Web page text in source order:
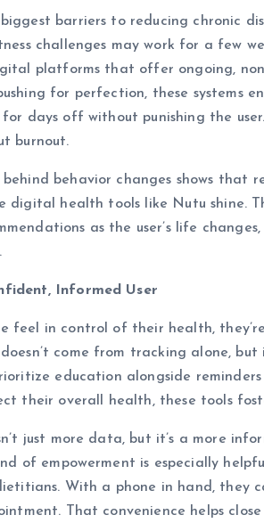
barriers to reducing chronic
challenges may work for a few
platforms that offer ongoing,
for perfection, these systems
for days off without punishing the
burnout.
behind behavior changes shows
digital health tools like Nutu shine.
as the user’s life
Informed User
feel in control of their health,
come from tracking alone, but
education alongside
their overall health, these tools
just more data, but it’s a more
of empowerment is especially
With a phone in hand, they
That convenience helps